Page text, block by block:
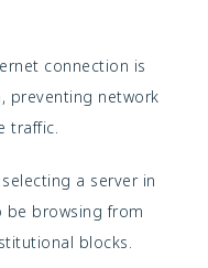
connection is
preventing network
traffic.
selecting a server in
be browsing from
blocks.